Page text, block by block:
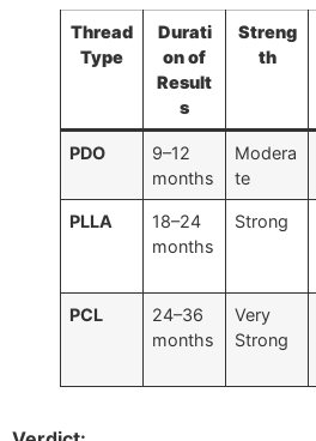
Thread
Type
Durati
on of
Result
s
Streng
th
PDO
9–12
months
Modera
te
PLLA
18–24
months
Strong
PCL
24–36
months
Very
Strong